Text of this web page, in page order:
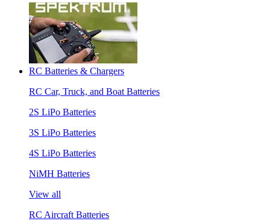
RC Batteries & Chargers
RC Car, Truck, and Boat Batteries
2S LiPo Batteries
3S LiPo Batteries
4S LiPo Batteries
NiMH Batteries
View all
RC Aircraft Batteries